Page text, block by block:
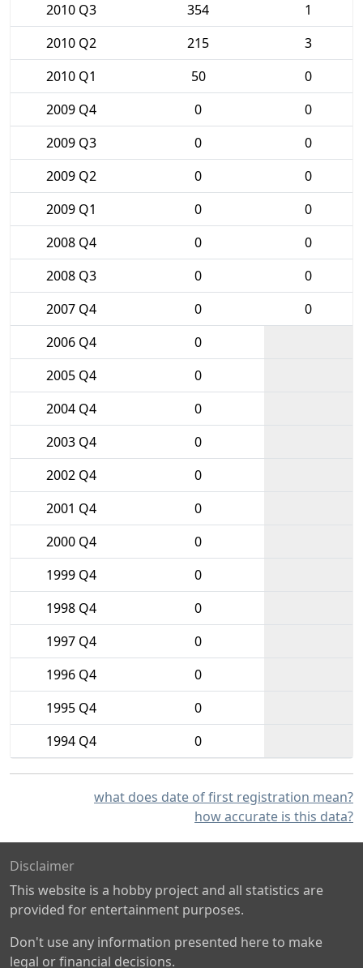
2010 Q3
354
1
2010 Q2
215
3
2010 Q1
50
0
2009 Q4
0
0
2009 Q3
0
0
2009 Q2
0
0
2009 Q1
0
0
2008 Q4
0
0
2008 Q3
0
0
2007 Q4
0
0
2006 Q4
0
2005 Q4
0
2004 Q4
0
2003 Q4
0
2002 Q4
0
2001 Q4
0
2000 Q4
0
1999 Q4
0
1998 Q4
0
1997 Q4
0
1996 Q4
0
1995 Q4
0
1994 Q4
0
what does date of first registration mean?
how accurate is this data?
Disclaimer
This website is a hobby project and all statistics are
provided for entertainment purposes.
Don't use any information presented here to make
legal or financial decisions.